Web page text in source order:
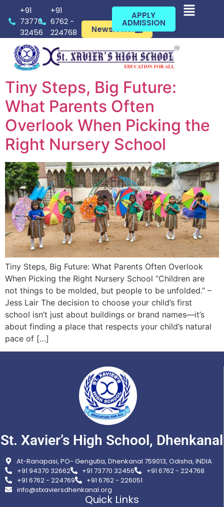
+91
73770
32456
+91
6762 -
224768
Newsletter
APPLY
ADMISSION
Tiny Steps, Big Future:
What Parents Often
Overlook When Picking the
Right Nursery School
Tiny Steps, Big Future: What Parents Often Overlook
When Picking the Right Nursery School “Children are
not things to be molded, but people to be unfolded.” –
Jess Lair The decision to choose your child’s first
school isn’t just about buildings or brand names—it’s
about finding a place that respects your child’s natural
pace of […]
St. Xavier’s High School, Dhenkanal
At-Ranapasi, PO- Gengutia, Dhenkanal 759013, Odisha, INDIA
+91 94370 32662
+91 73770 32456
+91 6762 - 224768
+91 6762 - 224769
+91 6762 - 226051
info@stxaviersdhenkanal.org
Quick Links